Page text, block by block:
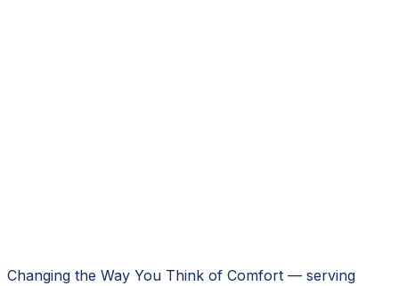
Changing the Way You Think of Comfort — serving